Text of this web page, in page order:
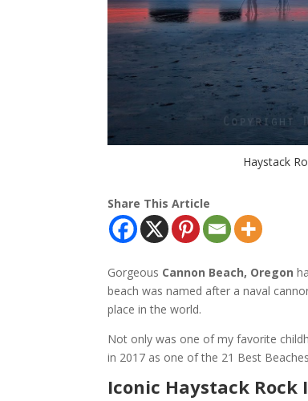
Haystack
Share This Article
Gorgeous Cannon Beach, Oregon
beach was named after a naval
place in the world.
Not only was one of my favorite
in 2017 as one of the 21 Best
Iconic Haystack Rock